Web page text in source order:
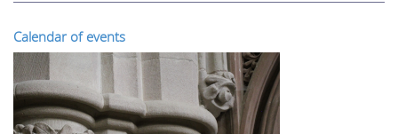
Calendar of events